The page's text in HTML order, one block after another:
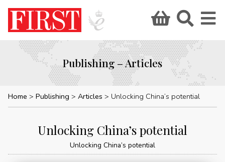
Publishing – Articles
Home Publishing Articles Unlocking China’s potential
Unlocking China’s potential
Unlocking China’s potential